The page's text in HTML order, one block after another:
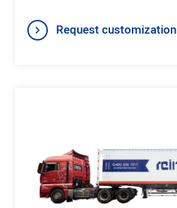
Request customization